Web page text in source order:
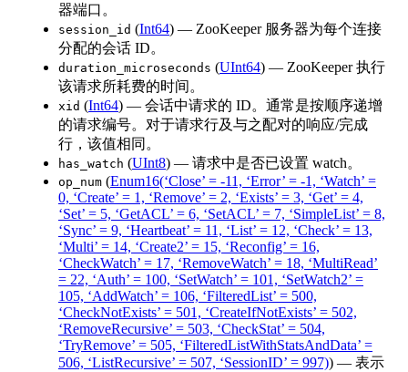
器端口。
session_id (Int64) — ZooKeeper 服务器为每个连接
分配的会话 ID。
duration_microseconds (UInt64) — ZooKeeper 执行
该请求所耗费的时间。
xid (Int64) — 会话中请求的 ID。通常是按顺序递增
的请求编号。对于请求行及与之配对的响应/完成
行，该值相同。
has_watch (UInt8) — 请求中是否已设置 watch。
op_num (Enum16(‘Close’ = -11, ‘Error’ = -1, ‘Watch’ =
0, ‘Create’ = 1, ‘Remove’ = 2, ‘Exists’ = 3, ‘Get’ = 4,
‘Set’ = 5, ‘GetACL’ = 6, ‘SetACL’ = 7, ‘SimpleList’ = 8,
‘Sync’ = 9, ‘Heartbeat’ = 11, ‘List’ = 12, ‘Check’ = 13,
‘Multi’ = 14, ‘Create2’ = 15, ‘Reconfig’ = 16,
‘CheckWatch’ = 17, ‘RemoveWatch’ = 18, ‘MultiRead’
= 22, ‘Auth’ = 100, ‘SetWatch’ = 101, ‘SetWatch2’ =
105, ‘AddWatch’ = 106, ‘FilteredList’ = 500,
‘CheckNotExists’ = 501, ‘CreateIfNotExists’ = 502,
‘RemoveRecursive’ = 503, ‘CheckStat’ = 504,
‘TryRemove’ = 505, ‘FilteredListWithStatsAndData’ =
506, ‘ListRecursive’ = 507, ‘SessionID’ = 997)) — 表示